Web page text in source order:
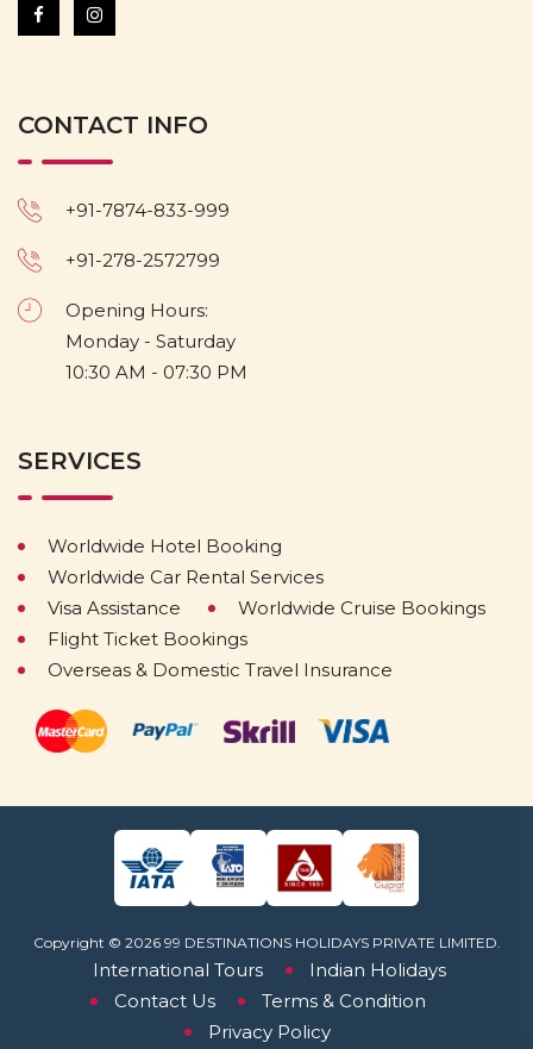
CONTACT INFO
+91-7874-833-999
+91-278-2572799
Opening Hours:
Monday - Saturday
10:30 AM - 07:30 PM
SERVICES
Worldwide Hotel Booking
Worldwide Car Rental Services
Visa Assistance
Worldwide Cruise Bookings
Flight Ticket Bookings
Overseas & Domestic Travel Insurance
International Tours
Indian Holidays
Contact Us
Terms & Condition
Privacy Policy
Copyright © 2026 99 DESTINATIONS HOLIDAYS PRIVATE LIMITED.